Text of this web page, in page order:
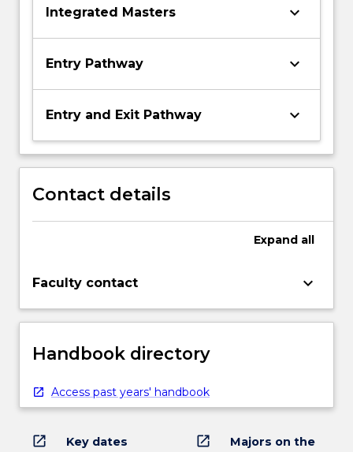
Integrated Masters keyboard_arrow_down
Entry Pathway keyboard_arrow_down
Entry and Exit Pathway keyboard_arrow_down
Contact details
Expand all
Faculty contact keyboard_arrow_down
Handbook directory
Access past years' handbook
open_in_new Key dates open_in_new
Majors on the